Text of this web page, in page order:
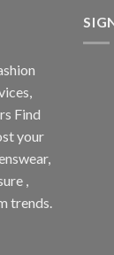
Find
your
,
trends.